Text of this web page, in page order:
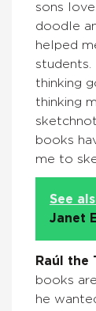
sons love.
doodle
helped
students.
thinking
thinking
books
me to
See
Janet
Raúl the
books
he